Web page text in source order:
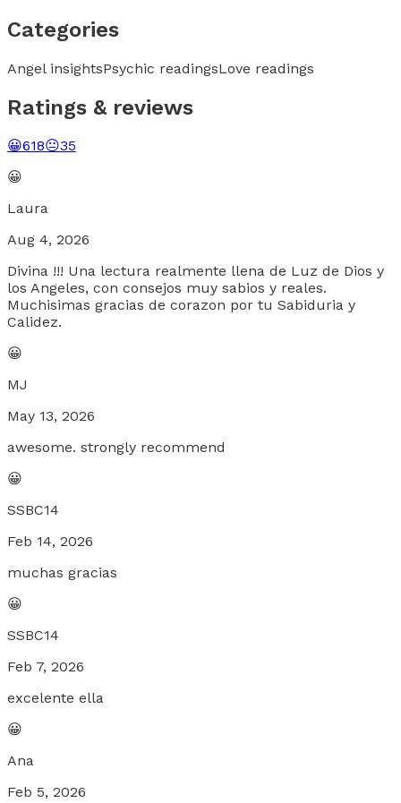
Categories
Angel insightsPsychic readingsLove readings
Ratings & reviews
😀618😐35
😀
Laura
Aug 4, 2026
Divina !!! Una lectura realmente llena de Luz de Dios y
los Angeles, con consejos muy sabios y reales.
Muchisimas gracias de corazon por tu Sabiduria y
Calidez.
😀
MJ
May 13, 2026
awesome. strongly recommend
😀
SSBC14
Feb 14, 2026
muchas gracias
😀
SSBC14
Feb 7, 2026
excelente ella
😀
Ana
Feb 5, 2026